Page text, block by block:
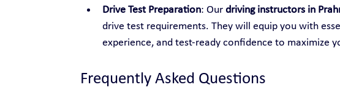
Drive Test Preparation: Our driving instructors in
drive test requirements. They will equip you with
experience, and test-ready confidence to maximize
Frequently Asked Questions